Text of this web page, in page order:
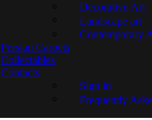
Decorative Art
Landscape art
Contemporary
Persian Carpets
Collectables
Contacts
Sign in
Frequently